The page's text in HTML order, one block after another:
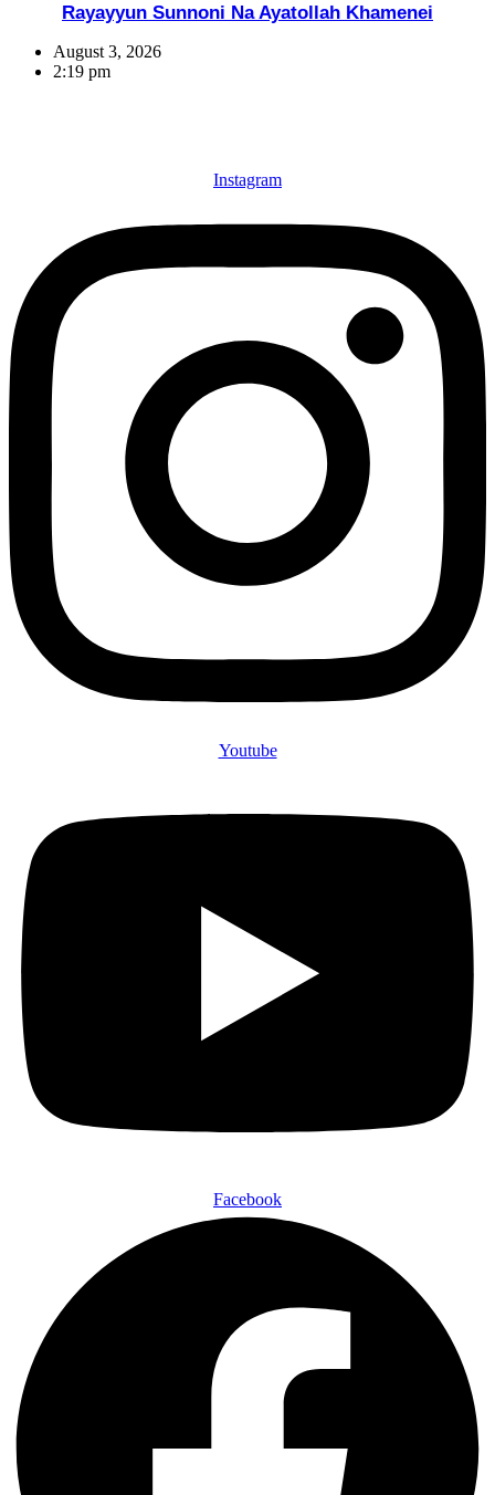
Rayayyun Sunnoni Na Ayatollah Khamenei
August 3, 2026
2:19 pm
Instagram
Youtube
Facebook